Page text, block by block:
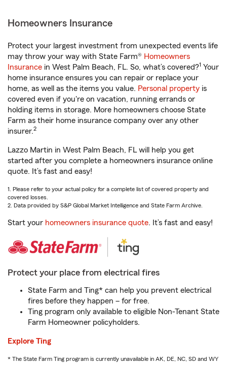
Homeowners Insurance
Protect your largest investment from unexpected events life
may throw your way with State Farm® Homeowners
Insurance in West Palm Beach, FL. So, what’s covered?1 Your
home insurance ensures you can repair or replace your
home, as well as the items you value. Personal property is
covered even if you're on vacation, running errands or
holding items in storage. More homeowners choose State
Farm as their home insurance company over any other
insurer.2
Lazzo Martin in West Palm Beach, FL will help you get
started after you complete a homeowners insurance online
quote. It’s fast and easy!
1. Please refer to your actual policy for a complete list of covered property and
covered losses.
2. Data provided by S&P Global Market Intelligence and State Farm Archive.
Start your homeowners insurance quote. It’s fast and easy!
Protect your place from electrical fires
State Farm and Ting* can help you prevent electrical
fires before they happen – for free.
Ting program only available to eligible Non-Tenant State
Farm Homeowner policyholders.
Explore Ting
* The State Farm Ting program is currently unavailable in AK, DE, NC, SD and WY